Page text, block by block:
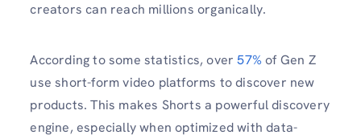
creators can reach millions organically.
According to some statistics, over57% of Gen Z
use short-form video platforms to discover new
products. This makes Shorts a powerful discovery
engine, especially when optimized with data-